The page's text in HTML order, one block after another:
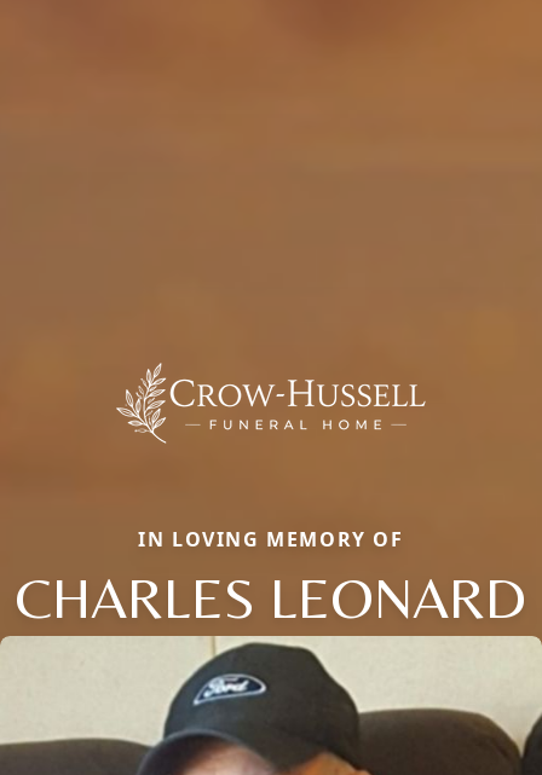
IN LOVING MEMORY OF
CHARLES LEONARD